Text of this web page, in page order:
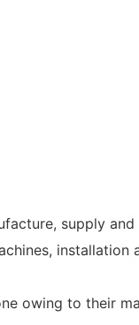
supply
installation
owing to their